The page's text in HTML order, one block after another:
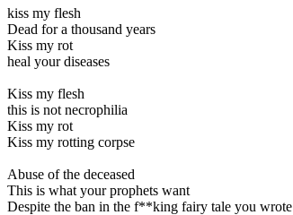
kiss my flesh
Dead for a thousand years
Kiss my rot
heal your diseases
Kiss my flesh
this is not necrophilia
Kiss my rot
Kiss my rotting corpse
Abuse of the deceased
This is what your prophets want
Despite the ban in the f**king fairy tale you wrote